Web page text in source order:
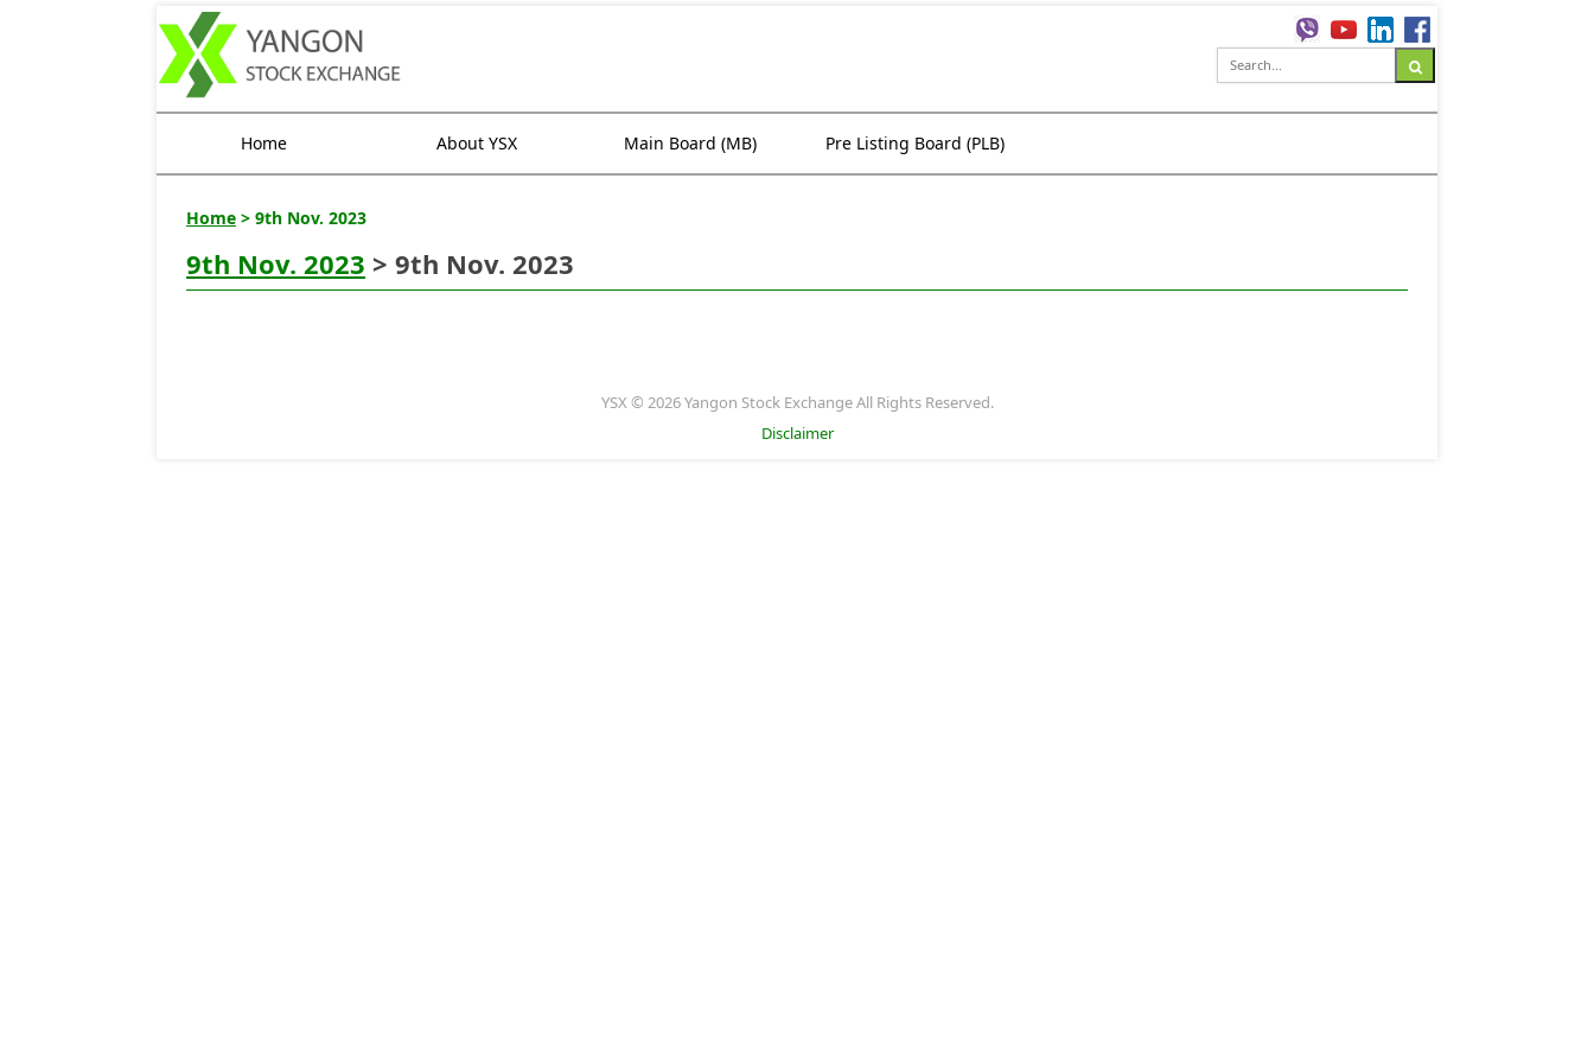
Home About YSX Main Board (MB) Pre Listing Board (PLB)
Home > 9th Nov. 2023
9th Nov. 2023 > 9th Nov. 2023
YSX © 2026 Yangon Stock Exchange All Rights Reserved.
Disclaimer